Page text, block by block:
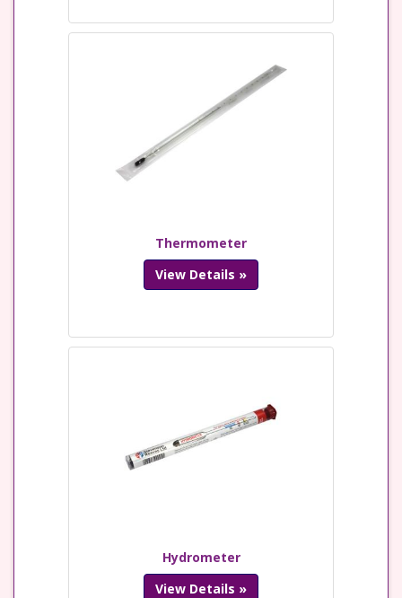
Thermometer
View Details »
Hydrometer
View Details »